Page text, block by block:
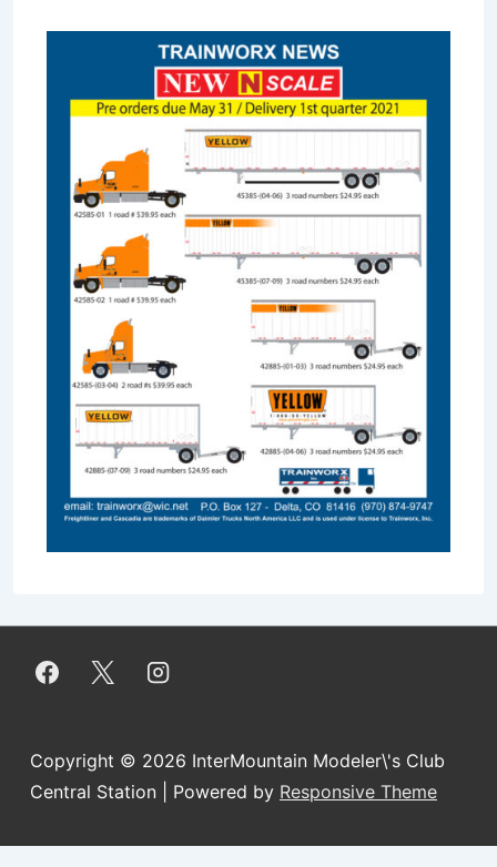
Copyright © 2026 InterMountain Modeler\'s Club
Central Station
| Powered by Responsive Theme